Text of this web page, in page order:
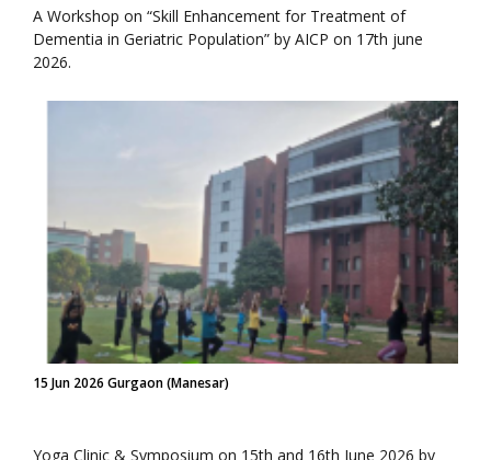
A Workshop on “Skill Enhancement for Treatment of
Dementia in Geriatric Population” by AICP on 17th june
2026.
15 Jun 2026 Gurgaon (Manesar)
Yoga Clinic & Symposium on 15th and 16th June 2026 by